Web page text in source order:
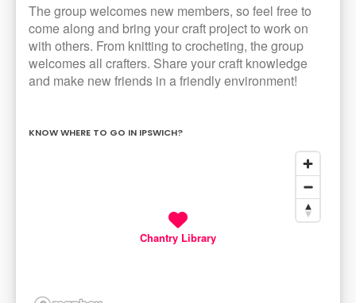
The group welcomes new members, so feel free to
come along and bring your craft project to work on
with others. From knitting to crocheting, the group
welcomes all crafters. Share your craft knowledge
and make new friends in a friendly environment!
KNOW WHERE TO GO IN IPSWICH?
Chantry Library